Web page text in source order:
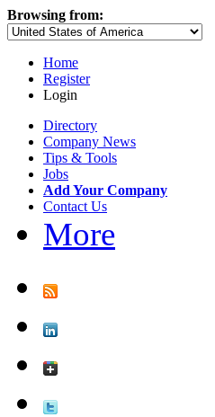
Browsing from:
Home
Register
Login
Directory
Company News
Tips & Tools
Jobs
Add Your Company
Contact Us
More